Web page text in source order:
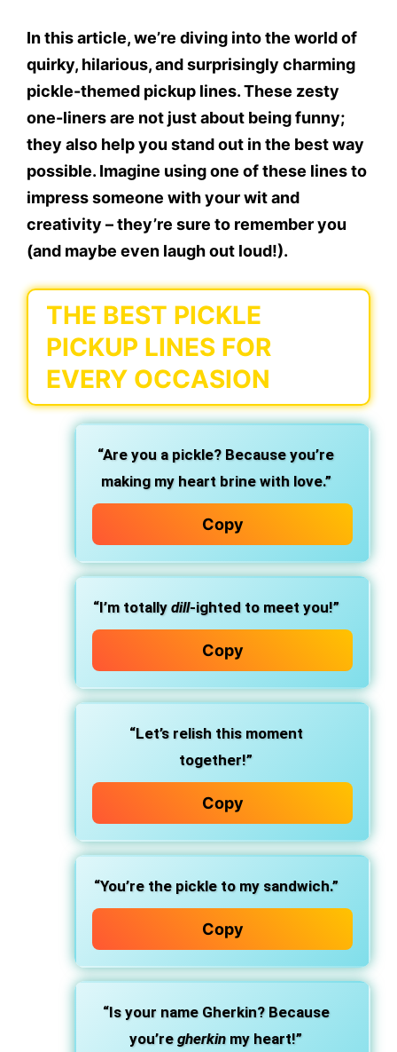
In this article, we’re diving into the world of
quirky, hilarious, and surprisingly charming
pickle-themed pickup lines. These zesty
one-liners are not just about being funny;
they also help you stand out in the best way
possible. Imagine using one of these lines to
impress someone with your wit and
creativity – they’re sure to remember you
(and maybe even laugh out loud!).
THE BEST PICKLE
PICKUP LINES FOR
EVERY OCCASION
“Are you a pickle? Because you’re
making my heart brine with love.”
Copy
“I’m totally dill-ighted to meet you!”
Copy
“Let’s relish this moment
together!”
Copy
“You’re the pickle to my sandwich.”
Copy
“Is your name Gherkin? Because
you’re gherkin my heart!”